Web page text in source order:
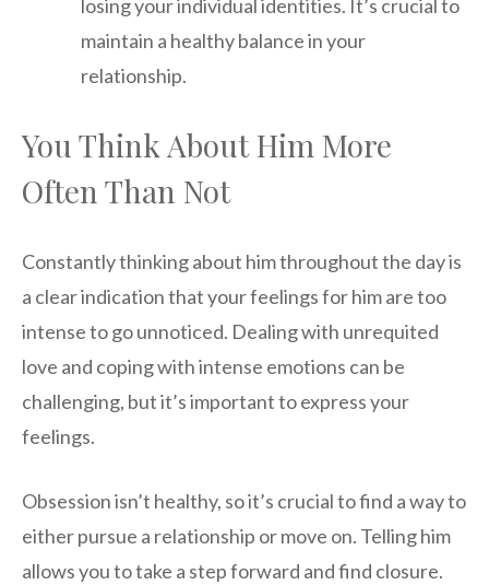
losing your individual identities. It’s crucial to
maintain a healthy balance in your
relationship.
You Think About Him More
Often Than Not
Constantly thinking about him throughout the day is
a clear indication that your feelings for him are too
intense to go unnoticed. Dealing with unrequited
love and coping with intense emotions can be
challenging, but it’s important to express your
feelings.
Obsession isn’t healthy, so it’s crucial to find a way to
either pursue a relationship or move on. Telling him
allows you to take a step forward and find closure.